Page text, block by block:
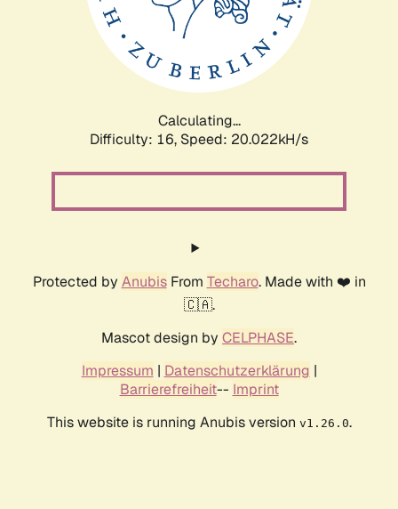
Calculating...
Difficulty: 16, Speed: 20.022kH/s
Protected by AnubisFrom Techaro. Made with ❤️ in
🇨🇦.
Mascot design by CELPHASE.
Impressum | Datenschutzerklärung |
Barrierefreiheit-- Imprint
This website is running Anubis version v1.26.0.